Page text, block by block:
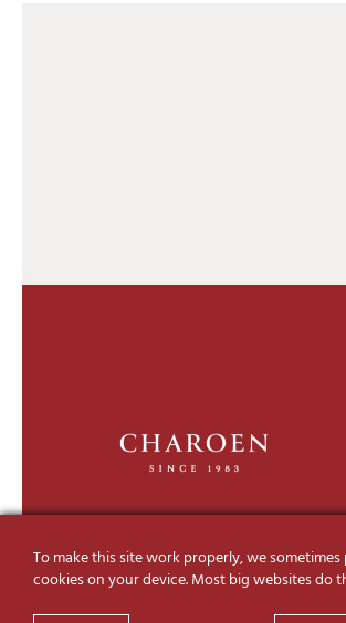
To make this site work properly, we sometimes
cookies on your device. Most big websites do